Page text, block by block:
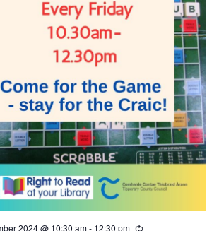
2024 @ 10:30 am- 12:30 pm
R